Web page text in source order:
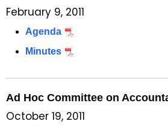
February 9, 2011
Agenda
Minutes
Ad Hoc Committee on
October 19, 2011